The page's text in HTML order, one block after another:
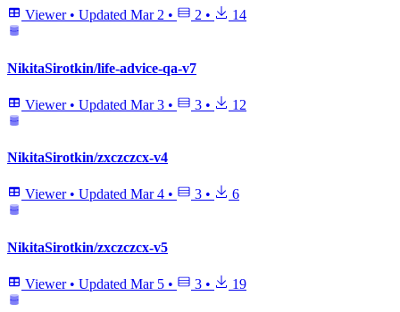
Viewer • Updated Mar 2 • 2 • 14
NikitaSirotkin/life-advice-qa-v7
Viewer • Updated Mar 3 • 3 • 12
NikitaSirotkin/zxczczcx-v4
Viewer • Updated Mar 4 • 3 • 6
NikitaSirotkin/zxczczcx-v5
Viewer • Updated Mar 5 • 3 • 19